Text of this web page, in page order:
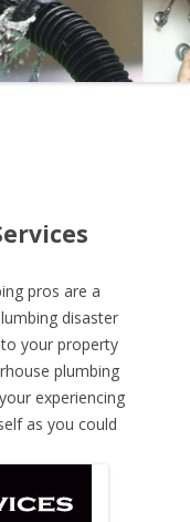
pros are a
disaster
your property
plumbing
experiencing
as you could